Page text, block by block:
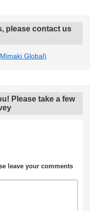
please contact us
Global)
Please take a few
leave your comments